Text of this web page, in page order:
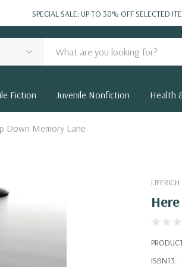
SPECIAL SALE: UP TO 30% OFF SELECTED
Fiction Juvenile Nonfiction Health
Down Memory Lane
LIFERICH
ISBN13: